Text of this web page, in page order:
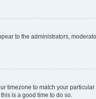
to the administrators,
timezone to match your particular
is a good time to do so.